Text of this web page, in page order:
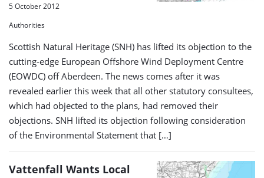
5 October 2012
Authorities
Scottish Natural Heritage (SNH) has lifted its objection to the
cutting-edge European Offshore Wind Deployment Centre
(EOWDC) off Aberdeen. The news comes after it was
revealed earlier this week that all other statutory consultees,
which had objected to the plans, had removed their
objections. SNH lifted its objection following consideration
of the Environmental Statement that […]
Vattenfall Wants Local